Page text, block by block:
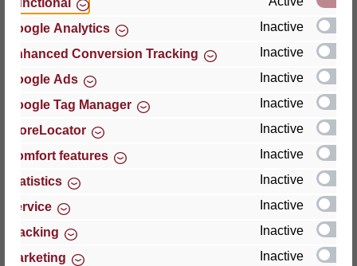
Properties
Hersteller
For questions about the product, product safety or
technical support, please contact:
Thomas GmbH + Co. Sitz- und Liegemöbel KG
‘Lattoflex’
Functional
Google Analytics
Inactive
Enhanced Conversion Tracking
Inactive
Google Ads
Inactive
Google Tag Manager
Inactive
StoreLocator
Inactive
Comfort features
Inactive
Statistics
Inactive
Service
Inactive
Tracking
Inactive
Marketing
Inactive